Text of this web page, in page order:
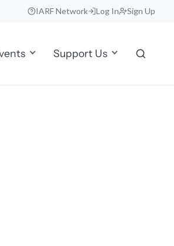
IARF Network Log In Sign Up
Support Us